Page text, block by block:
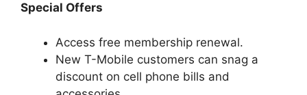
Special Offers
Access free membership renewal.
New T-Mobile customers can snag a
discount on cell phone bills and